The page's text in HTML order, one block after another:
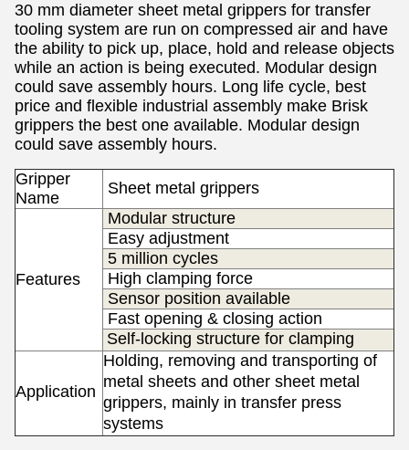
30 mm diameter sheet metal grippers for transfer
tooling system are run on compressed air and have
the ability to pick up, place, hold and release objects
while an action is being executed. Modular design
could save assembly hours. Long life cycle, best
price and flexible industrial assembly make Brisk
grippers the best one available. Modular design
could save assembly hours.
Gripper
Name
Sheet metal grippers
Features
Modular structure
Easy adjustment
5 million cycles
High clamping force
Sensor position available
Fast opening & closing action
Self-locking structure for clamping
Application
Holding, removing and transporting of
metal sheets and other sheet metal
grippers, mainly in transfer press
systems